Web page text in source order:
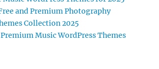
and Premium Photography
Collection 2025
Music WordPress Themes